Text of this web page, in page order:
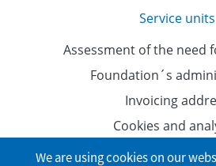
Service units
Assessment of the need
Foundation´s
Invoicing
Cookies and
Data
We are using cookies on our